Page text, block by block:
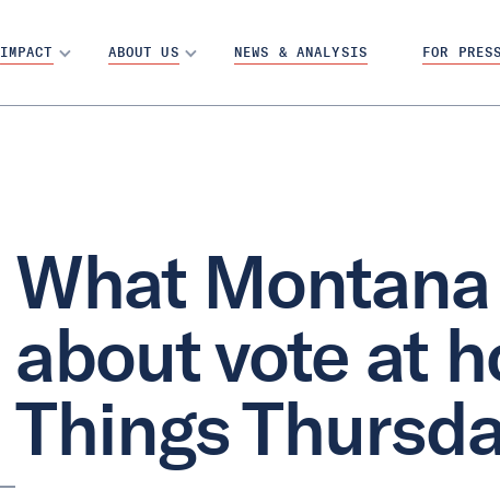
IMPACT ABOUT US NEWS & ANALYSIS FOR PRESS
What
about vote at
Things